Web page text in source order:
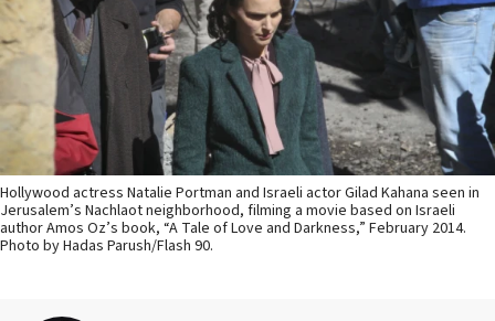
Hollywood actress Natalie Portman and Israeli actor Gilad Kahana seen in
Jerusalem’s Nachlaot neighborhood, filming a movie based on Israeli
author Amos Oz’s book, “A Tale of Love and Darkness,” February 2014.
Photo by Hadas Parush/Flash 90.